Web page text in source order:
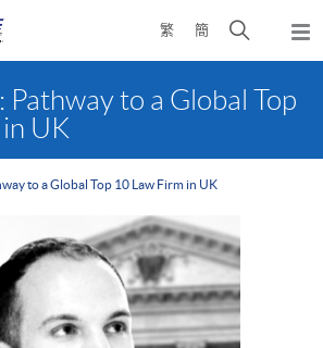
繁 簡
Open
search
Pathway to a Global Top
UK
to a Global Top 10 Law Firm in UK